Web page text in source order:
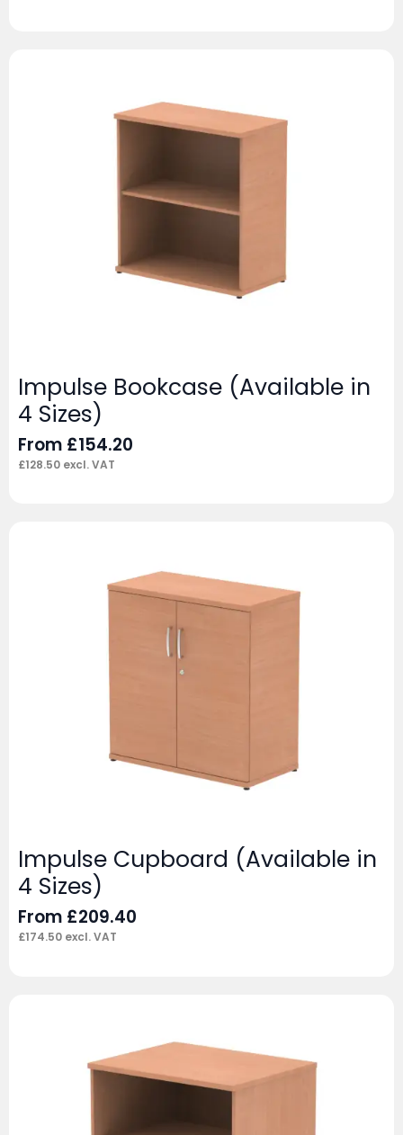
Impulse Bookcase (Available in
4 Sizes)
From £154.20
£128.50 excl. VAT
Impulse Cupboard (Available in
4 Sizes)
From £209.40
£174.50 excl. VAT